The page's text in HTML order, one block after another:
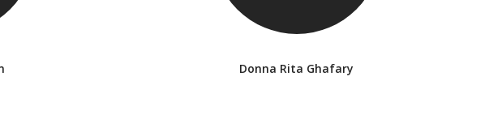
Donna Rita Ghafary